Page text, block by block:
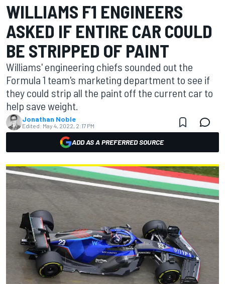
WILLIAMS F1 ENGINEERS
ASKED IF ENTIRE CAR COULD
BE STRIPPED OF PAINT
Williams' engineering chiefs sounded out the
Formula 1 team's marketing department to see if
they could strip all the paint off the current car to
help save weight.
Jonathan Noble
Edited: May 4, 2022, 2:17 PM
ADD AS A PREFERRED SOURCE